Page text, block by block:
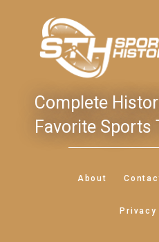
Complete
Favorite Sports
About